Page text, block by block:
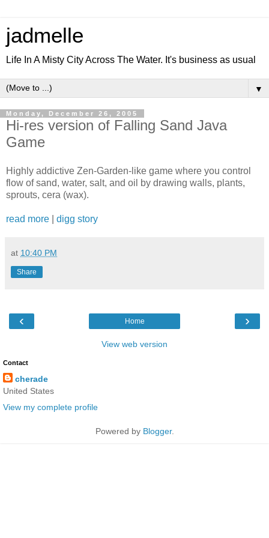
jadmelle
Life In A Misty City Across The Water. It's business as usual
▼
Monday, December 26, 2005
Hi-res version of Falling Sand Java
Game
Highly addictive Zen-Garden-like game where you control
flow of sand, water, salt, and oil by drawing walls, plants,
sprouts, cera (wax).
read more digg story
at 10:40 PM
Share
‹ ›
Home
View web version
Contact
cherade
United States
View my complete profile
Powered by Blogger.